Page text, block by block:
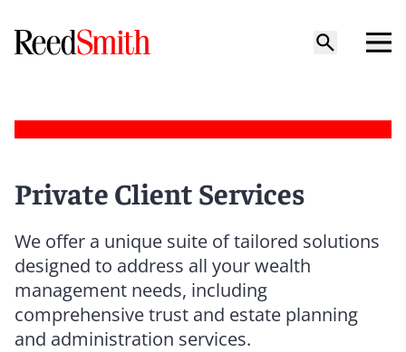
Private Client Services
We offer a unique suite of tailored solutions
designed to address all your wealth
management needs, including
comprehensive trust and estate planning
and administration services.